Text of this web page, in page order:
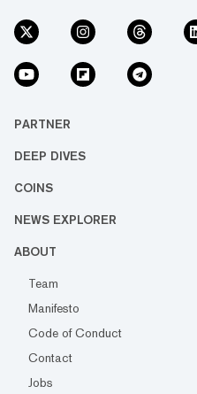
PARTNER
DEEP DIVES
COINS
NEWS EXPLORER
ABOUT
Team
Manifesto
Code of Conduct
Contact
Jobs